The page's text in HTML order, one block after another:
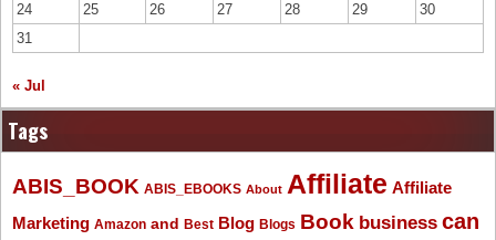
24
25 26 27 28 29
30
31
« Jul
Tags
ABIS_BOOK ABIS_EBOOKS About Affiliate Affiliate
Marketing Amazon and Best Blog Blogs Book business can